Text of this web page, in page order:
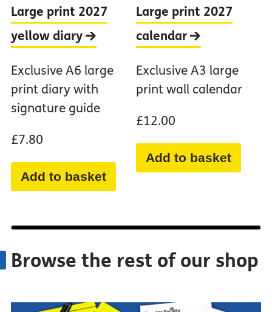
Large print 2027
yellow diary
Exclusive A6 large
print diary with
signature guide
£7.80
Add to basket
Large print 2027
calendar
Exclusive A3 large
print wall calendar
£12.00
Add to basket
Browse the rest of our shop